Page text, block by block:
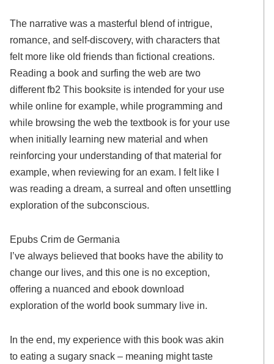
The narrative was a masterful blend of intrigue,
romance, and self-discovery, with characters that
felt more like old friends than fictional creations.
Reading a book and surfing the web are two
different fb2 This booksite is intended for your use
while online for example, while programming and
while browsing the web the textbook is for your use
when initially learning new material and when
reinforcing your understanding of that material for
example, when reviewing for an exam. I felt like I
was reading a dream, a surreal and often unsettling
exploration of the subconscious.
Epubs Crim de Germania
I’ve always believed that books have the ability to
change our lives, and this one is no exception,
offering a nuanced and ebook download
exploration of the world book summary live in.
In the end, my experience with this book was akin
to eating a sugary snack – meaning might taste